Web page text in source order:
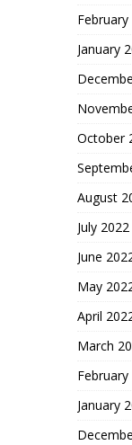
February
January
October
August
July 2022
June
May
April
March
January